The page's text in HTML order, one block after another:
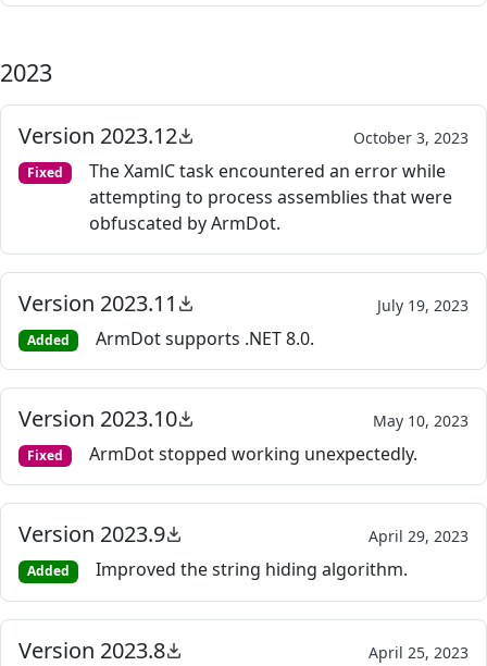
2023
Version 2023.12 October 3, 2023
Fixed
The XamlC task encountered an error while
attempting to process assemblies that were
obfuscated by ArmDot.
Version 2023.11 July 19, 2023
Added ArmDot supports .NET 8.0.
Version 2023.10 May 10, 2023
Fixed ArmDot stopped working unexpectedly.
Version 2023.9 April 29, 2023
Added Improved the string hiding algorithm.
Version 2023.8 April 25, 2023